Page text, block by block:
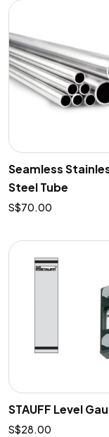
Seamless
Steel Tube
$70.00
STAUFF Level
$28.00